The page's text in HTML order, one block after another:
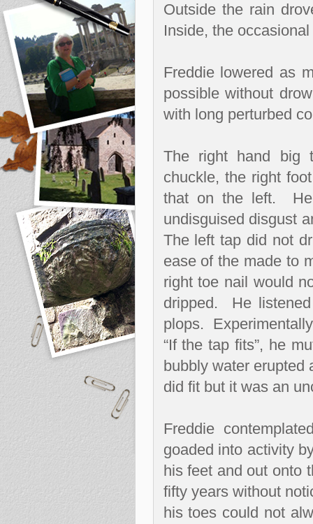
Outside the rain
Inside, the
Freddie lowered as
possible without
with long perturbed
The right hand big
chuckle, the right
that on the left.
undisguised disgust
The left tap did not
ease of the made to
right toe nail would
dripped.
He
plops.
“If the tap fits”, he
bubbly water erupted
did fit but it was an
Freddie
goaded into activity
his feet and out onto
fifty years without
his toes could not